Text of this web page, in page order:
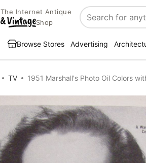
The Internet Antique
Shop
Search
Browse Stores Advertising
TV 1951 Marshall's Photo Oil Colors